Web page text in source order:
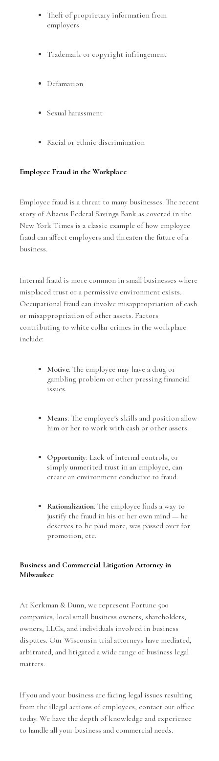
Theft of proprietary information from
employers
Trademark or copyright infringement
Defamation
Sexual harassment
Racial or ethnic discrimination
Employee Fraud in the Workplace
Employee fraud is a threat to many businesses. The recent
story of Abacus Federal Savings Bank as covered in the
New York Times is a classic example of how employee
fraud can affect employers and threaten the future of a
business.
Internal fraud is more common in small businesses where
misplaced trust or a permissive environment exists.
Occupational fraud can involve misappropriation of cash
or misappropriation of other assets. Factors
contributing to white collar crimes in the workplace
include:
Motive: The employee may have a drug or
gambling problem or other pressing financial
issues.
Means: The employee’s skills and position allow
him or her to work with cash or other assets.
Opportunity: Lack of internal controls, or
simply unmerited trust in an employee, can
create an environment conducive to fraud.
Rationalization: The employee finds a way to
justify the fraud in his or her own mind — he
deserves to be paid more, was passed over for
promotion, etc.
Business and Commercial Litigation Attorney in
Milwaukee
At Kerkman & Dunn, we represent Fortune 500
companies, local small business owners, shareholders,
owners, LLCs, and individuals involved in business
disputes. Our Wisconsin trial attorneys have mediated,
arbitrated, and litigated a wide range of business legal
matters.
If you and your business are facing legal issues resulting
from the illegal actions of employees, contact our office
today. We have the depth of knowledge and experience
to handle all your business and commercial needs.